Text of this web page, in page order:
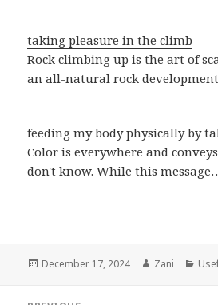
taking pleasure in the climb
Rock climbing up is the art of
an all-natural rock
feeding my body physically by
Color is everywhere and
don't know. While this
Posted
December 17, 2024 Author
Zani